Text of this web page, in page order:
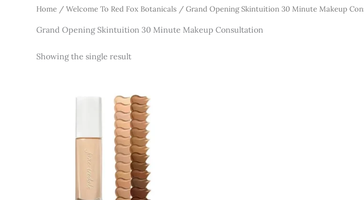
Home / Welcome To Red Fox Botanicals / Grand Opening Skintuition 30 Minute Makeup
Grand Opening Skintuition 30 Minute Makeup Consultation
Showing the single result